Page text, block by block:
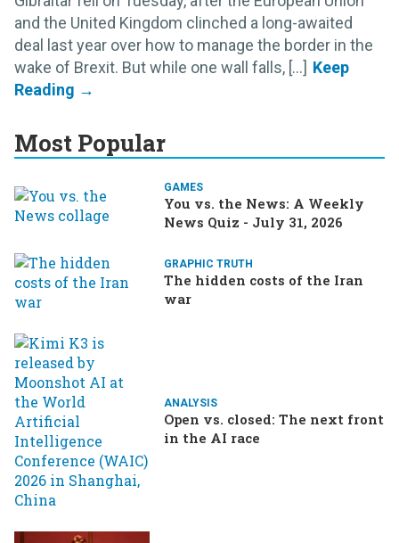
and the United Kingdom clinched a long-awaited
deal last year over how to manage the border in the
wake of Brexit. But while one wall falls, [...]
Most Popular
GAMES
You vs. the News: A Weekly
News Quiz - July 31, 2026
GRAPHIC TRUTH
The hidden costs of the Iran
war
ANALYSIS
Open vs. closed: The next front
in the AI race